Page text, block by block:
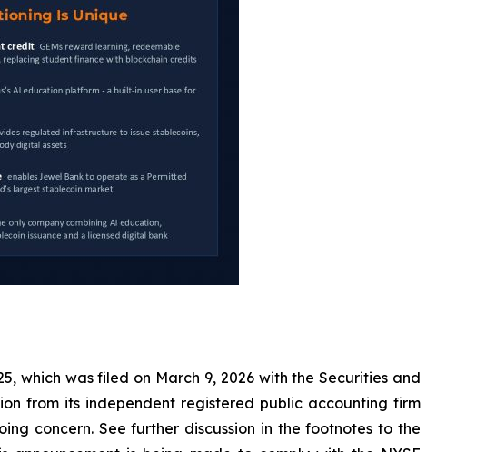
which was filed on March 9, 2026 with the Securities and
from its independent registered public accounting firm
concern. See further discussion in the footnotes to the